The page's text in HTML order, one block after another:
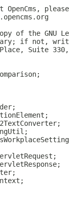
of the GNU
if not,
Suite 330,